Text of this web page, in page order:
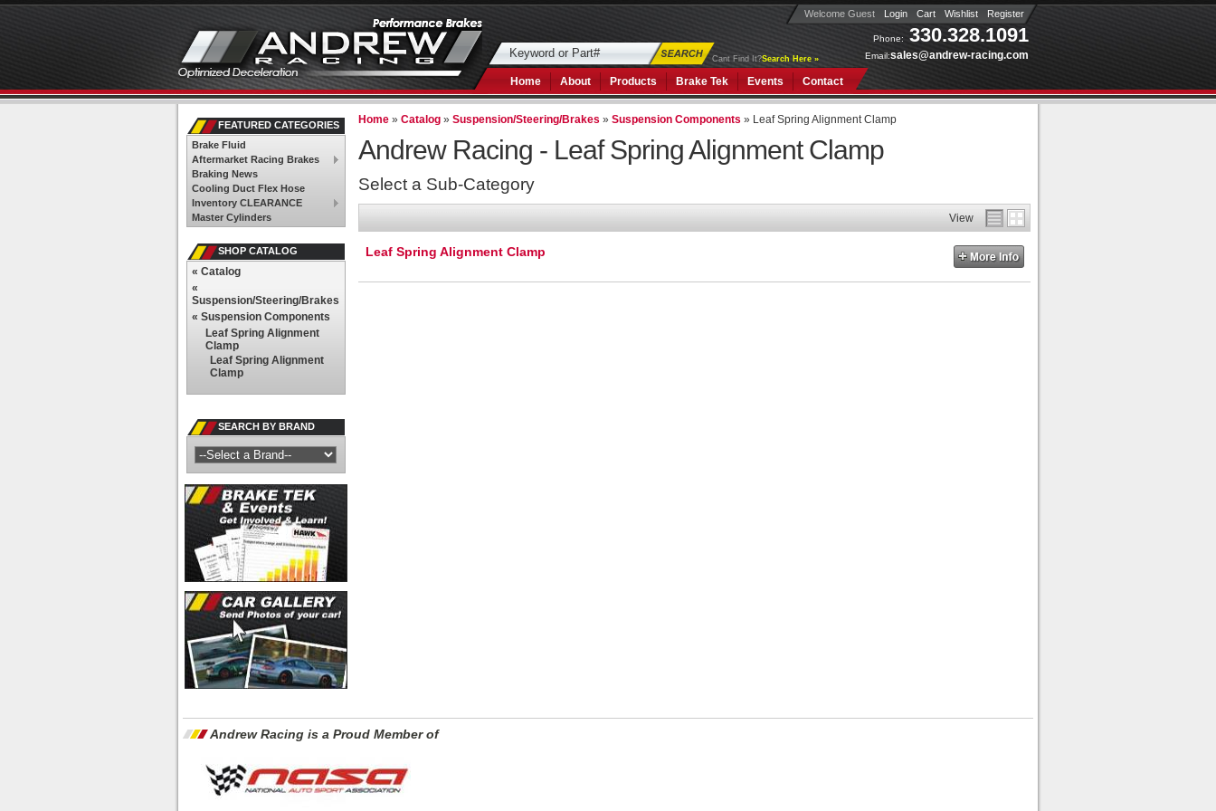
Phone: 330.328.1091
Email:sales@andrew-racing.com
Cant Find It?Search Here »
Home About Products Brake Tek Events Contact
Welcome Guest Login Cart Wishlist Register
Home »Catalog »Suspension/Steering/Brakes »Suspension Components » Leaf Spring Alignment Clamp
Andrew Racing - Leaf Spring Alignment Clamp
Select a Sub-Category
View
Leaf Spring Alignment Clamp
FEATURED CATEGORIES
Brake Fluid
Aftermarket Racing Brakes
Braking News
Cooling Duct Flex Hose
Inventory CLEARANCE
Master Cylinders
SHOP CATALOG
« Catalog
«
Suspension/Steering/Brakes
« Suspension Components
Leaf Spring Alignment
Clamp
Leaf Spring Alignment
Clamp
SEARCH BY BRAND
Andrew Racing is a Proud Member of